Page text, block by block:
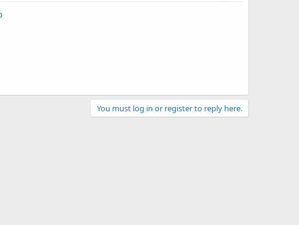
You must log in or register to reply here.